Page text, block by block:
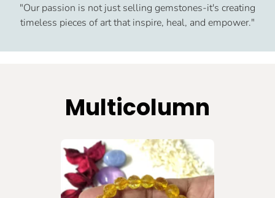
"Our passion is not just selling gemstones-it's creating
timeless pieces of art that inspire, heal, and empower."
Multicolumn